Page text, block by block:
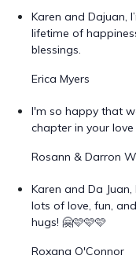
Karen and Dajuan,
lifetime of
blessings.
Erica Myers
I'm so happy that
chapter in your
Rosann & Darron
Karen and Da
lots of love, fun,
hugs! 🤗🩷🩷🩷
Roxana O'Connor